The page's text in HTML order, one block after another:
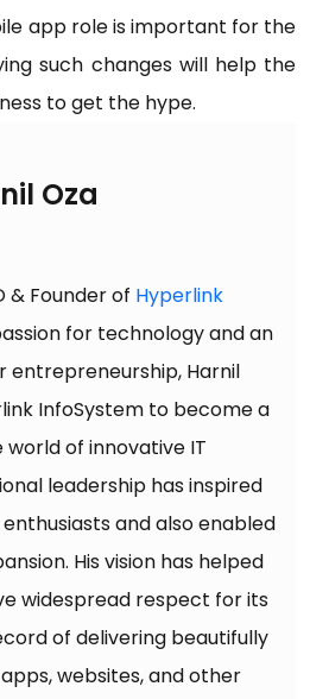
app role is important for the
such changes will help the
to get the hype.
Oza
& Founder of Hyperlink
for technology and an
entrepreneurship, Harnil
InfoSystem to become a
of innovative IT
leadership has inspired
and also enabled
His vision has helped
widespread respect for its
of delivering beautifully
websites, and other